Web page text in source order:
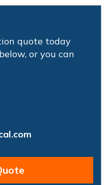
quote today
or you can